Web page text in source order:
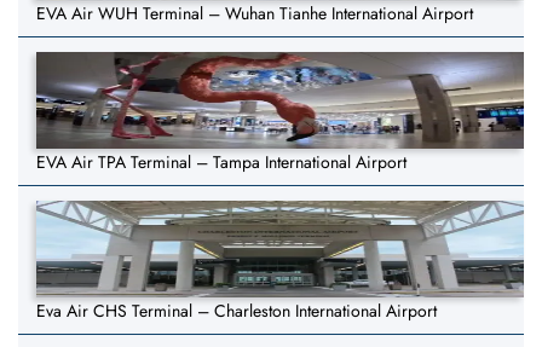
EVA Air WUH Terminal – Wuhan Tianhe International Airport
EVA Air TPA Terminal – Tampa International Airport
Eva Air CHS Terminal – Charleston International Airport